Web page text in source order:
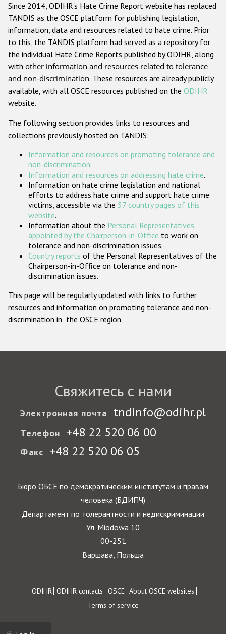
Anti-Semitic hate crime
Anti-Muslim hate crime
Anti-Christian hate crime
Other hate crime based on religion or belief
Gender-based hate crime
Проекты БДИПЧ
Организации гражданского общества
Государства-участники
Since 2014, ODIHR's Hate Crime Report website has replaced
TANDIS as the OSCE platform for publishing legislation,
information, data and resources related to hate crime. Prior
to this, the TANDIS platform had served as a repository for
the individual Hate Crime Reports published by ODIHR, along
with other information and resources related to tolerance
and non-discrimination. These resources are already publicly
available, with all OSCE resources published on the ODIHR
website.
The following section provides links to resources and
collections previously hosted on TANDIS:
Information and resources on promoting tolerance and
non-discrimination.
Information and resources on addressing hate crime.
Information on hate crime legislation and national
efforts to address hate crime and support hate crime
victims, accessible via the 57 country pages of this
website.
Information about the Personal Representatives
appointed by the Chairperson-in-Office to work on
tolerance and non-discrimination issues.
Country reports of the Personal Representatives of the
Chairperson-in-Office on tolerance and non-
discrimination issues.
This page will be regularly updated with links to further
resources and information on promoting tolerance and non-
discrimination in the OSCE region.
Свяжитесь с нами
Электронная почта tndinfo@odihr.pl
Телефон +48 22 520 06 00
Факс +48 22 520 06 05
Бюро ОБСЕ по демократическим институтам и правам
человека (БДИПЧ)
Департамент по толерантности и недискриминации
Ул. Miodowa 10
00-251
Варшава, Польша
Footer
ODIHR ODIHR contacts OSCE About OSCE websites
Terms of service